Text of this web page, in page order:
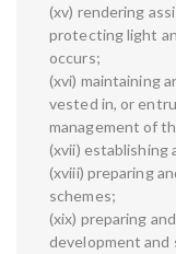
(xv) rendering
protecting light
occurs;
(xvi) maintaining
vested in, or
management of
(xvii) establishing
(xviii) preparing
schemes;
(xix) preparing
development and